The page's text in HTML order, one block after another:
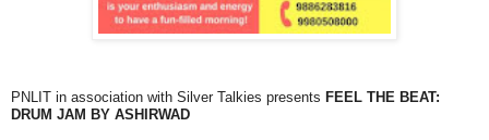
PNLIT in association with Silver Talkies presents FEEL THE BEAT:
DRUM JAM BY ASHIRWAD